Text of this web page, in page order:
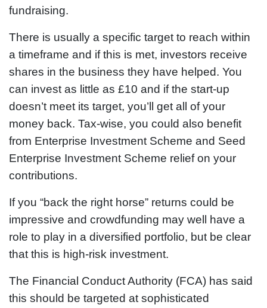
fundraising.
There is usually a specific target to reach within
a timeframe and if this is met, investors receive
shares in the business they have helped. You
can invest as little as £10 and if the start-up
doesn’t meet its target, you’ll get all of your
money back. Tax-wise, you could also benefit
from Enterprise Investment Scheme and Seed
Enterprise Investment Scheme relief on your
contributions.
If you “back the right horse” returns could be
impressive and crowdfunding may well have a
role to play in a diversified portfolio, but be clear
that this is high-risk investment.
The Financial Conduct Authority (FCA) has said
this should be targeted at sophisticated